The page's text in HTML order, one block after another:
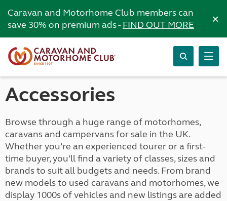
Caravan and Motorhome Club members can
save 30% on premium ads -FIND OUT MORE ×
Accessories
Browse through a huge range of motorhomes,
caravans and campervans for sale in the UK.
Whether you’re an experienced tourer or a first-
time buyer, you’ll find a variety of classes, sizes and
brands to suit all budgets and needs. From brand
new models to used caravans and motorhomes, we
display 1000s of vehicles and new listings are added